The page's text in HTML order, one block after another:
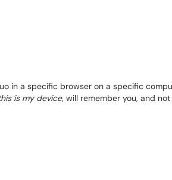
in a specific browser on a specific
is my device, will remember you, and